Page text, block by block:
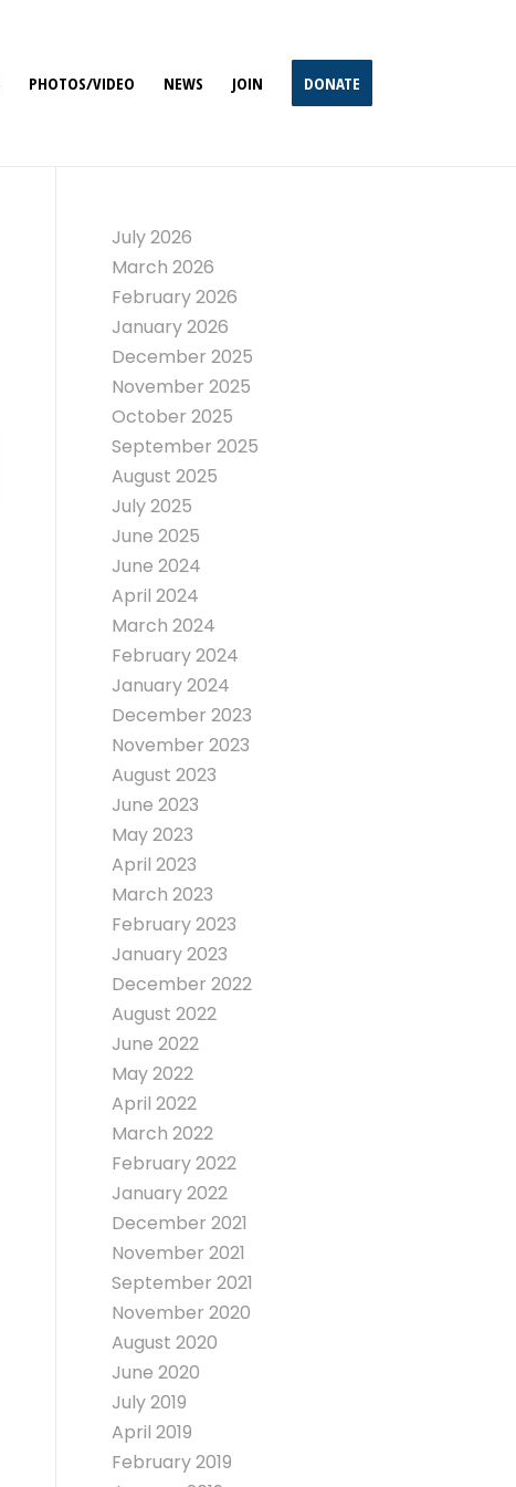
PHOTOS/VIDEO NEWS JOIN DONATE
July 2026
March 2026
February 2026
January 2026
December 2025
November 2025
October 2025
September 2025
August 2025
July 2025
June 2025
June 2024
April 2024
March 2024
February 2024
January 2024
December 2023
November 2023
August 2023
June 2023
May 2023
April 2023
March 2023
February 2023
January 2023
December 2022
August 2022
June 2022
May 2022
April 2022
March 2022
February 2022
January 2022
December 2021
November 2021
September 2021
November 2020
August 2020
June 2020
July 2019
April 2019
February 2019